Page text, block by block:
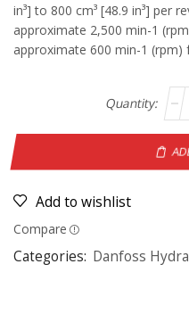
in³] to 800 cm³ [48.9 in³] per
approximate 2,500 min-1
approximate 600 min-1 (rpm)
Add to wishlist
Compare
Categories: Danfoss